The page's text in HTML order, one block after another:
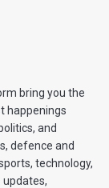
bring you the
happenings
and
defence and
technology,
updates,